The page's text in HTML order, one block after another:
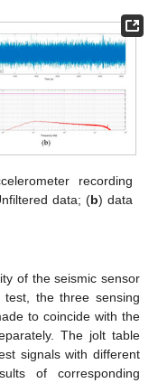
recording
data; (b) data
of the seismic sensor
the three sensing
to coincide with the
The jolt table
signals with different
of corresponding